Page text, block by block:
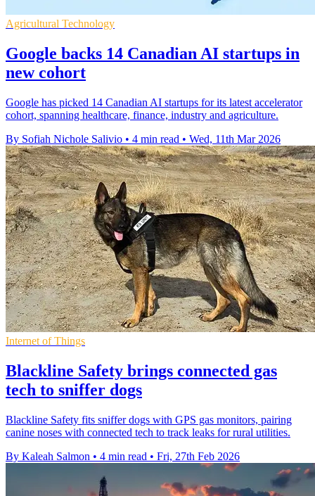
Agricultural Technology
Google backs 14 Canadian AI startups in
new cohort
Google has picked 14 Canadian AI startups for its latest accelerator
cohort, spanning healthcare, finance, industry and agriculture.
By Sofiah Nichole Salivio • 4 min read • Wed, 11th Mar 2026
Internet of Things
Blackline Safety brings connected gas
tech to sniffer dogs
Blackline Safety fits sniffer dogs with GPS gas monitors, pairing
canine noses with connected tech to track leaks for rural utilities.
By Kaleah Salmon • 4 min read • Fri, 27th Feb 2026